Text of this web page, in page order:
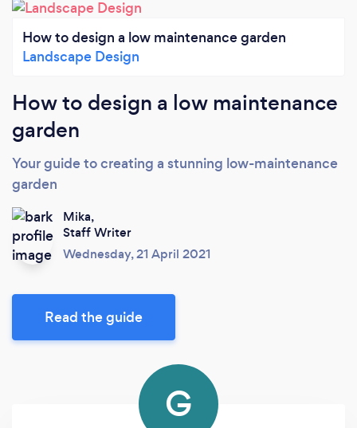
How to design a low maintenance garden
Landscape Design
How to design a low maintenance
garden
Your guide to creating a stunning low-maintenance
garden
Mika,
Staff Writer
Wednesday, 21 April 2021
Read the guide
G